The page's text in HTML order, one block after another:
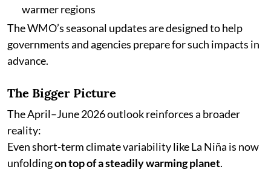
warmer regions
The WMO’s seasonal updates are designed to help
governments and agencies prepare for such impacts in
advance.
The Bigger Picture
The April–June 2026 outlook reinforces a broader
reality:
Even short-term climate variability like La Niña is now
unfoldingon top of a steadily warming planet.